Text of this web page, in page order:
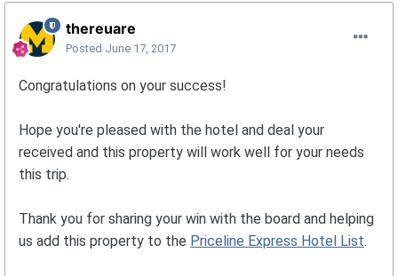
thereuare
Posted June 17, 2017
Congratulations on your success!
Hope you're pleased with the hotel and deal your
received and this property will work well for your needs
this trip.
Thank you for sharing your win with the board and helping
us add this property to the Priceline Express Hotel List.